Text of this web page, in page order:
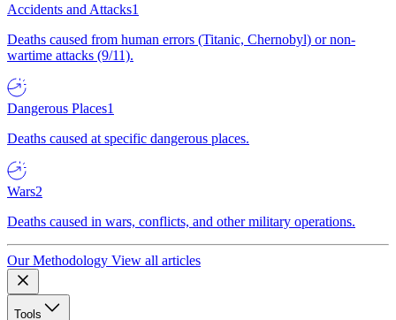
Accidents and Attacks1
Deaths caused from human errors (Titanic, Chernobyl) or non-
wartime attacks (9/11).
Dangerous Places1
Deaths caused at specific dangerous places.
Wars2
Deaths caused in wars, conflicts, and other military operations.
Our Methodology View all articles
Tools